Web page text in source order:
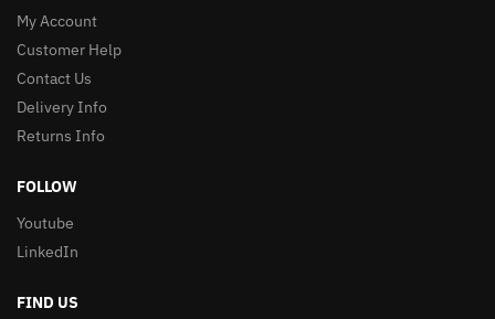
My Account
Customer Help
Contact Us
Delivery Info
Returns Info
FOLLOW
Youtube
LinkedIn
FIND US